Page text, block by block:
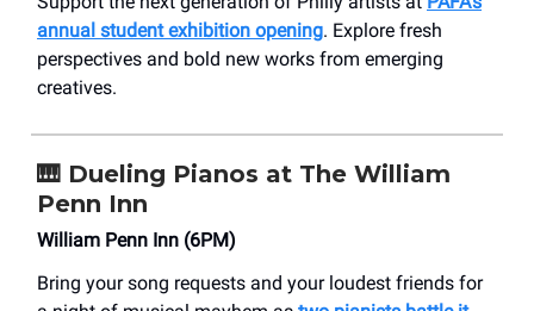
annual student exhibition opening. Explore fresh
perspectives and bold new works from emerging
creatives.
🎹 Dueling Pianos at The William
Penn Inn
William Penn Inn (6PM)
Bring your song requests and your loudest friends for